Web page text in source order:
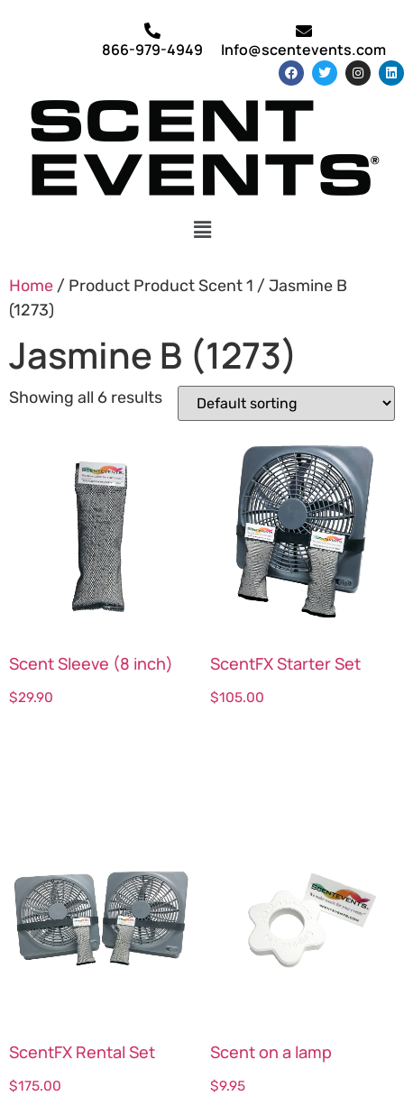
866-979-4949 Info@scentevents.com
Home / Product Product Scent 1 / Jasmine B
(1273)
Jasmine B (1273)
Showing all 6 results
Scent Sleeve (8 inch)
$29.90
ScentFX Starter Set
$105.00
ScentFX Rental Set
$175.00
Scent on a lamp
$9.95